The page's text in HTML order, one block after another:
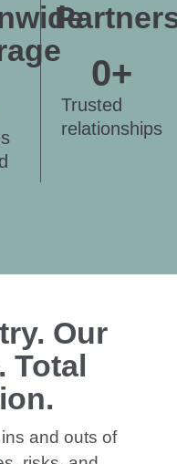
Trusted
relationships
0+
Our
Total
and outs of